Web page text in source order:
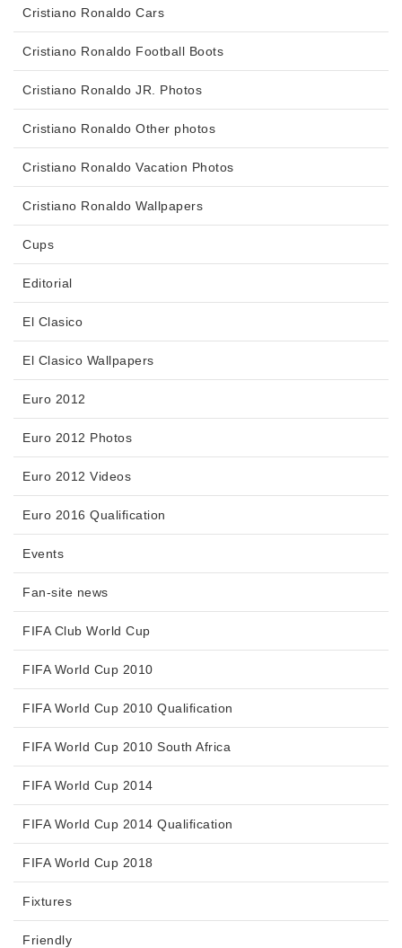
Cristiano Ronaldo Cars
Cristiano Ronaldo Football Boots
Cristiano Ronaldo JR. Photos
Cristiano Ronaldo Other photos
Cristiano Ronaldo Vacation Photos
Cristiano Ronaldo Wallpapers
Cups
Editorial
El Clasico
El Clasico Wallpapers
Euro 2012
Euro 2012 Photos
Euro 2012 Videos
Euro 2016 Qualification
Events
Fan-site news
FIFA Club World Cup
FIFA World Cup 2010
FIFA World Cup 2010 Qualification
FIFA World Cup 2010 South Africa
FIFA World Cup 2014
FIFA World Cup 2014 Qualification
FIFA World Cup 2018
Fixtures
Friendly